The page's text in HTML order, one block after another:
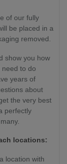
of our fully
be placed in a
removed.
show you how
to do
years of
about
the very best
perfectly
locations:
location with